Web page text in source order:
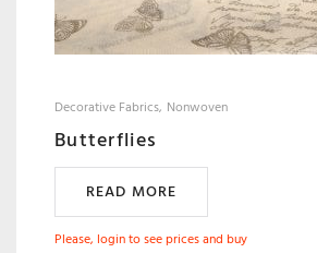
Decorative Fabrics Nonwoven
Butterflies
READ MORE
Please, login to see prices and buy